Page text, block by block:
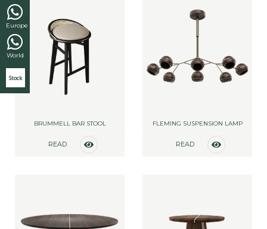
Europe
World
Stock
BRUMMELL BAR STOOL
READ
FLEMING SUSPENSION LAMP
READ